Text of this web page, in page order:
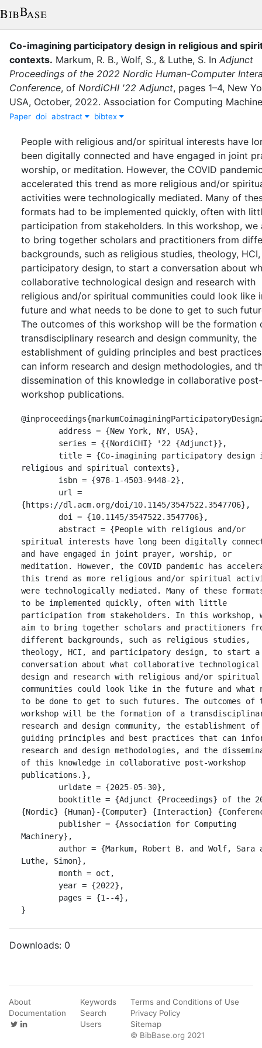
Co-imagining participatory design in religious and
contexts. Markum, R. B., Wolf, S., & Luthe, S. In Adjunct
Proceedings of the 2022 Nordic Human-Computer
Conference, of NordiCHI '22 Adjunct, pages 1–4, New
USA, October, 2022. Association for Computing
Paper doi abstract bibtex
People with religious and/or spiritual interests have
been digitally connected and have engaged in joint
worship, or meditation. However, the COVID
accelerated this trend as more religious and/or
activities were technologically mediated. Many of
formats had to be implemented quickly, often with
participation from stakeholders. In this workshop, we
to bring together scholars and practitioners from
backgrounds, such as religious studies, theology,
participatory design, to start a conversation about
collaborative technological design and research with
religious and/or spiritual communities could look like
future and what needs to be done to get to such
The outcomes of this workshop will be the formation
transdisciplinary research and design community, the
establishment of guiding principles and best
can inform research and design methodologies, and
dissemination of this knowledge in collaborative post-
workshop publications.
religious and spiritual contexts},
{https://dl.acm.org/doi/10.1145/3547522.3547706},
spiritual interests have long been digitally
and have engaged in joint prayer, worship, or
meditation. However, the COVID pandemic has
this trend as more religious and/or spiritual
were technologically mediated. Many of these
to be implemented quickly, often with little
participation from stakeholders. In this workshop,
aim to bring together scholars and practitioners
different backgrounds, such as religious studies,
theology, HCI, and participatory design, to start a
conversation about what collaborative technological
design and research with religious and/or spiritual
communities could look like in the future and what
to be done to get to such futures. The outcomes of
workshop will be the formation of a
research and design community, the establishment of
guiding principles and best practices that can
research and design methodologies, and the
of this knowledge in collaborative post-workshop
publications.},
{Nordic} {Human}-{Computer} {Interaction}
Machinery},
Luthe, Simon},
}
Downloads: 0
About
Documentation
Keywords
Search
Users
Terms and Conditions of Use
Privacy Policy
Sitemap
© BibBase.org 2021